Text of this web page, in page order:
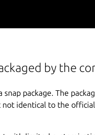
by the
package. The
identical to the official